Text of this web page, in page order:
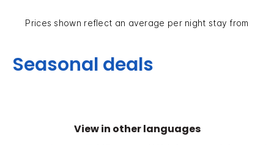
Prices shown reflect an average per night stay from
Seasonal deals
View in other languages